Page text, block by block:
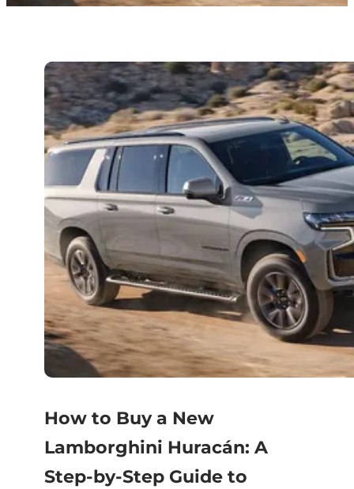
How to Buy a New
Lamborghini Huracán: A
Step-by-Step Guide to